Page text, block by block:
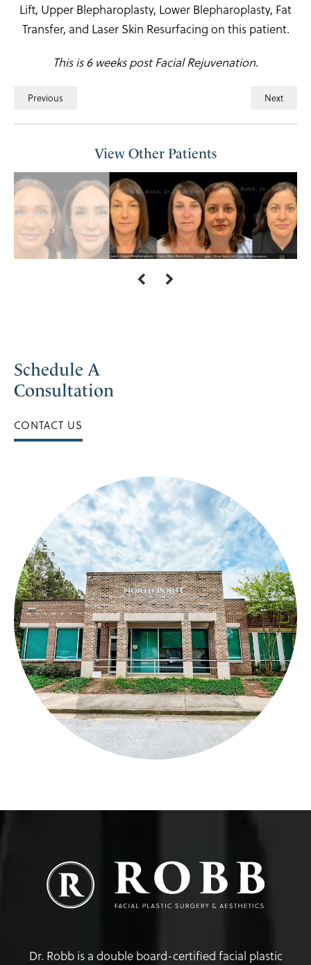
Lift, Upper Blepharoplasty, Lower Blepharoplasty, Fat
Transfer, and Laser Skin Resurfacing on this patient.
This is 6 weeks post Facial Rejuvenation.
Previous Next
View Other Patients
Schedule A
Consultation
CONTACT US
Dr. Robb is a double board-certified facial plastic